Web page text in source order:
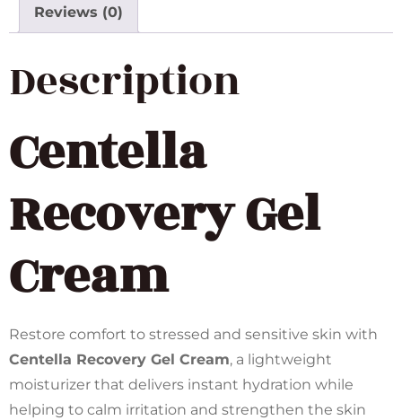
Reviews (0)
Description
Centella
Recovery Gel
Cream
Restore comfort to stressed and sensitive skin with
Centella Recovery Gel Cream, a lightweight
moisturizer that delivers instant hydration while
helping to calm irritation and strengthen the skin